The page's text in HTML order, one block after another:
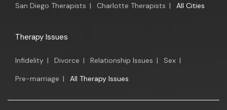
San Diego Therapists | Charlotte Therapists | All Cities
Therapy Issues
Infidelity | Divorce | Relationship Issues | Sex |
Pre-marriage | All Therapy Issues